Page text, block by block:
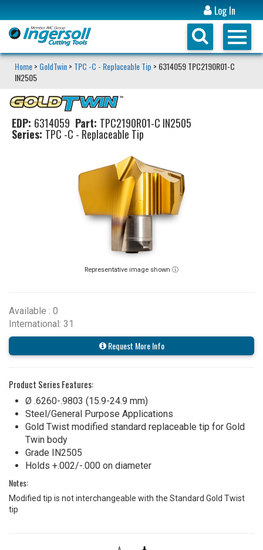
Log In
Home> GoldTwin> TPC -C - Replaceable Tip > 6314059 TPC2190R01-C
IN2505
EDP: 6314059 Part: TPC2190R01-C IN2505
Series: TPC -C - Replaceable Tip
Representative image shown ⓘ
Available : 0
International: 31
Request More Info
Product Series Features:
Ø .6260-.9803 (15.9-24.9 mm)
Steel/General Purpose Applications
Gold Twist modified standard replaceable tip for Gold
Twin body
Grade IN2505
Holds +.002/-.000 on diameter
Notes:
Modified tip is not interchangeable with the Standard Gold Twist
tip